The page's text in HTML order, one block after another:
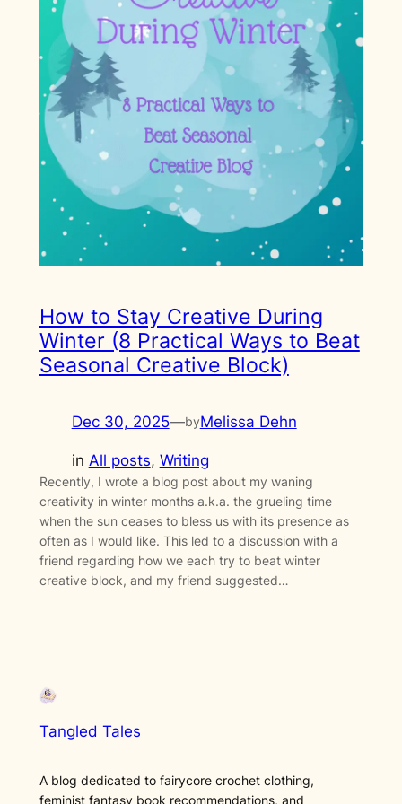
How to Stay Creative During
Winter (8 Practical Ways to Beat
Seasonal Creative Block)
Dec 30, 2025—byMelissa Dehn
in All posts, Writing
Recently, I wrote a blog post about my waning
creativity in winter months a.k.a. the grueling time
when the sun ceases to bless us with its presence as
often as I would like. This led to a discussion with a
friend regarding how we each try to beat winter
creative block, and my friend suggested…
Tangled Tales
A blog dedicated to fairycore crochet clothing,
feminist fantasy book recommendations, and